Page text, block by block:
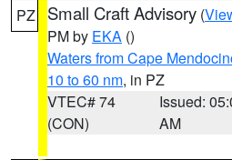
PZ Small Craft Advisory (
PM by EKA ()
Waters from Cape
10 to 60 nm, in PZ
VTEC# 74
(CON)
Issued:
AM